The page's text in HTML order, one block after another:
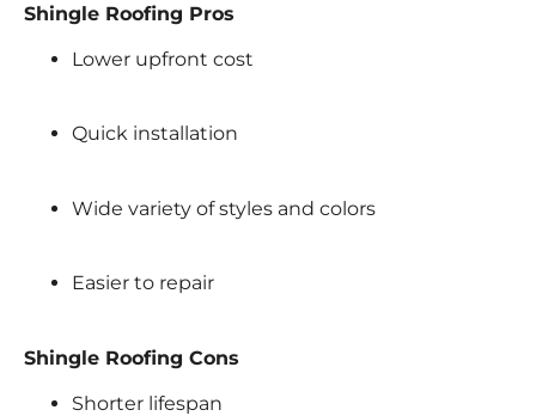
Shingle Roofing Pros
Lower upfront cost
Quick installation
Wide variety of styles and colors
Easier to repair
Shingle Roofing Cons
Shorter lifespan